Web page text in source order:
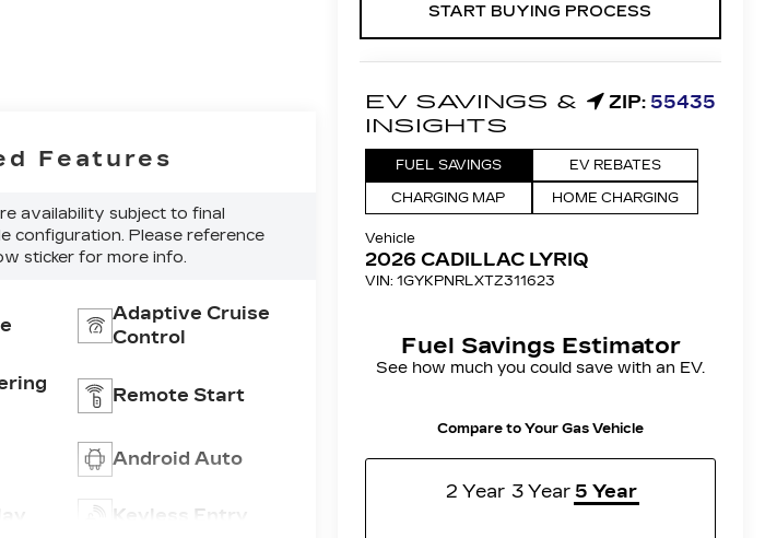
START BUYING PROCESS
Features
availability subject to final
configuration. Please reference
sticker for more info.
Adaptive Cruise
Control
Remote Start
Android Auto
Keyless Entry